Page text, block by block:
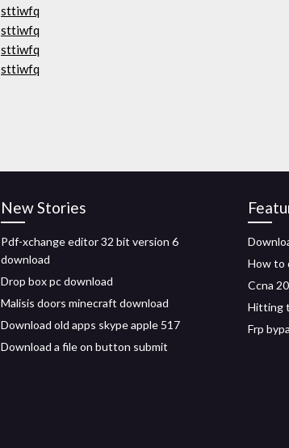
sttiwfq
sttiwfq
sttiwfq
sttiwfq
New Stories
Pdf-xchange editor 32 bit version 6
download
Drop box pc download
Malisis doors minecraft download
Download old apps skype apple 517
Download a file on button submit
How to
Ccna
Hitting
Frp